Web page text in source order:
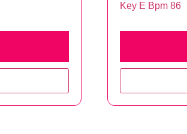
Key E Bpm 86